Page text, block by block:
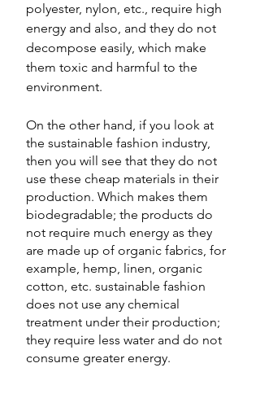
polyester, nylon, etc., require high
energy and also, and they do not
decompose easily, which make
them toxic and harmful to the
environment.
On the other hand, if you look at
the sustainable fashion industry,
then you will see that they do not
use these cheap materials in their
production. Which makes them
biodegradable; the products do
not require much energy as they
are made up of organic fabrics, for
example, hemp, linen, organic
cotton, etc. sustainable fashion
does not use any chemical
treatment under their production;
they require less water and do not
consume greater energy.